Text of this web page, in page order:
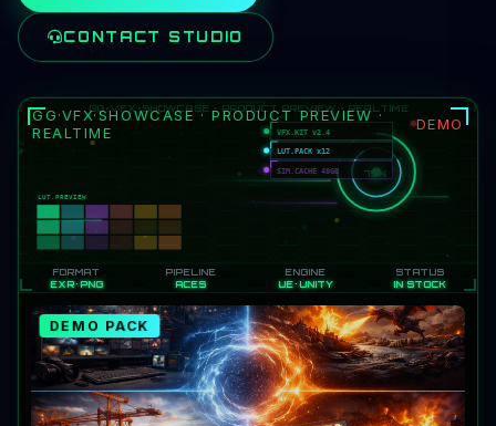
CONTACT STUDIO
GG·VFX·SHOWCASE · PRODUCT PREVIEW ·
REALTIME
DEMO
DEMO PACK